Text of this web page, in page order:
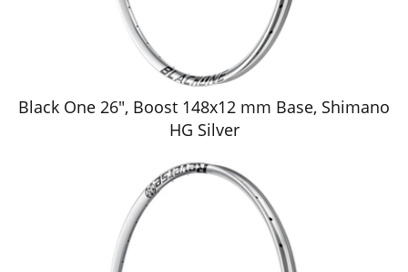
Black One 26", Boost 148x12 mm Base, Shimano
HG Silver